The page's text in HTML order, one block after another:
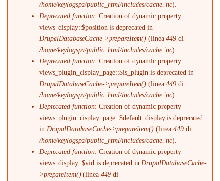
/home/keylogspa/public_html/includes/cache.inc).
Deprecated function: Creation of dynamic property
views_display::$position is deprecated in
DrupalDatabaseCache->prepareItem() (linea449 di
/home/keylogspa/public_html/includes/cache.inc).
Deprecated function: Creation of dynamic property
views_plugin_display_page::$is_plugin is deprecated in
DrupalDatabaseCache->prepareItem() (linea449 di
/home/keylogspa/public_html/includes/cache.inc).
Deprecated function: Creation of dynamic property
views_plugin_display_page::$default_display is deprecated
in DrupalDatabaseCache->prepareItem() (linea449 di
/home/keylogspa/public_html/includes/cache.inc).
Deprecated function: Creation of dynamic property
views_display::$vid is deprecated in DrupalDatabaseCache-
>prepareItem() (linea449 di